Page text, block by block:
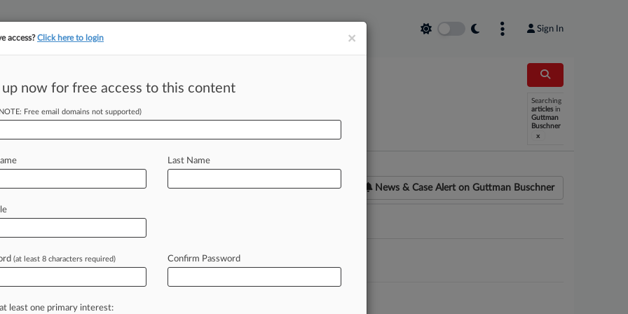
Sign In
Searching
articles in
Guttman
Buschner
x
News & Case Alert on Guttman Buschner
2025
Novo Nordisk Of Medicaid Fraud Over Blood Drug
Message' To Novo Nordisk Over Kickbacks, Jury Told
×
access?Click here to login
up now for free access to this content
Free email domains not supported)
Last Name
(at least 8 characters required) Confirm Password
least one primary interest: